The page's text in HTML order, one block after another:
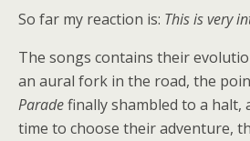
So far my reaction is: This is very
The songs contains their
an aural fork in the road, the
Paradefinally shambled to a halt,
time to choose their adventure,